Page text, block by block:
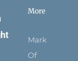
More
Marks
Of